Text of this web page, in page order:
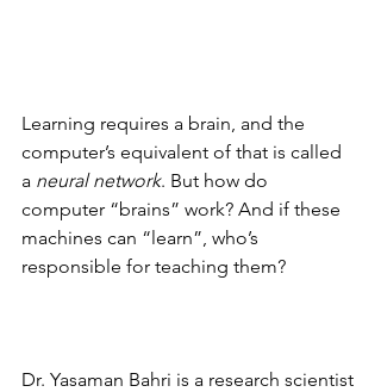
Learning requires a brain, and the
computer’s equivalent of that is called
a neural network. But how do
computer “brains” work? And if these
machines can “learn”, who’s
responsible for teaching them?
Dr. Yasaman Bahri is a research scientist